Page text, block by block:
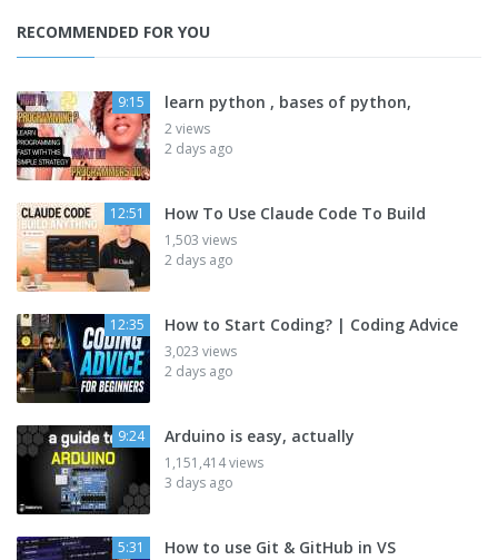
RECOMMENDED FOR YOU
9:15 learn python , bases of python,
2 views
2 days ago
12:51 How To Use Claude Code To Build
1,503 views
2 days ago
12:35 How to Start Coding? | Coding Advice
3,023 views
2 days ago
9:24 Arduino is easy, actually
1,151,414 views
3 days ago
5:31 How to use Git & GitHub in VS